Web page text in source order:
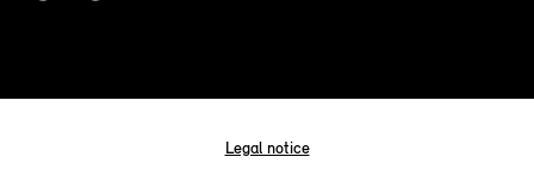
Legal notice